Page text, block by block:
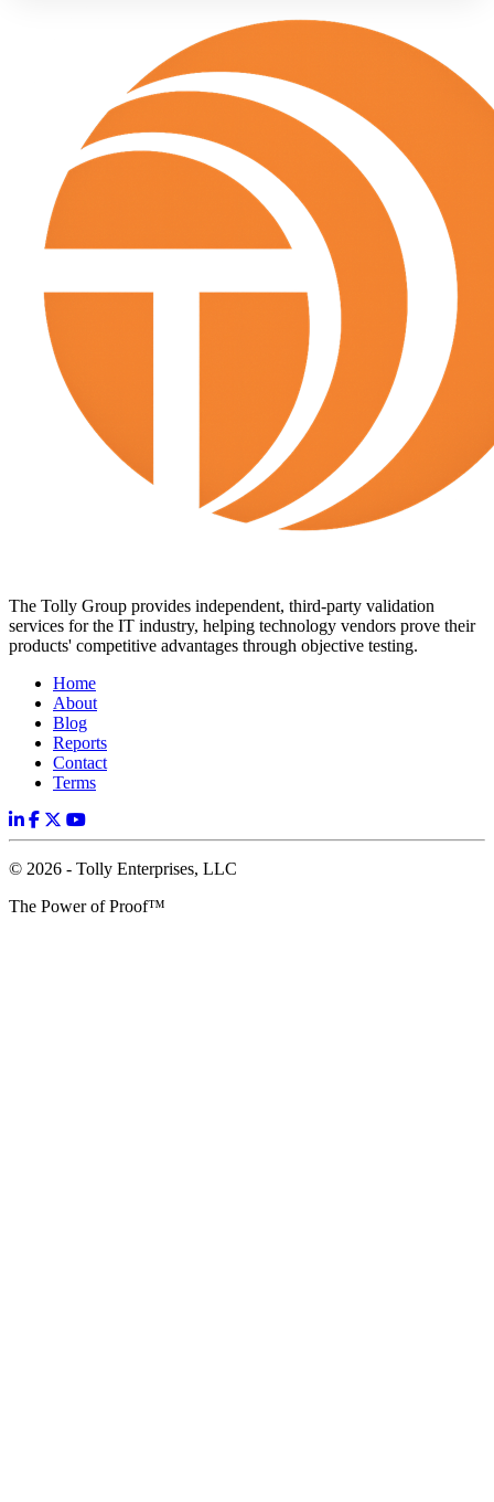
The Tolly Group provides independent, third-party validation
services for the IT industry, helping technology vendors prove their
products' competitive advantages through objective testing.
Home
About
Blog
Reports
Contact
Terms
© 2026 - Tolly Enterprises, LLC
The Power of Proof™